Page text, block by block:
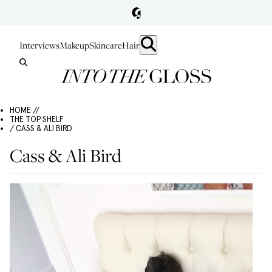
InterviewsMakeupSkincareHair
HOME //
THE TOP SHELF
/ CASS & ALI BIRD
Cass & Ali Bird